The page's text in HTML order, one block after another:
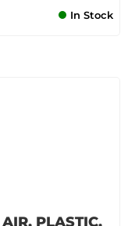
In Stock
PLASTIC,